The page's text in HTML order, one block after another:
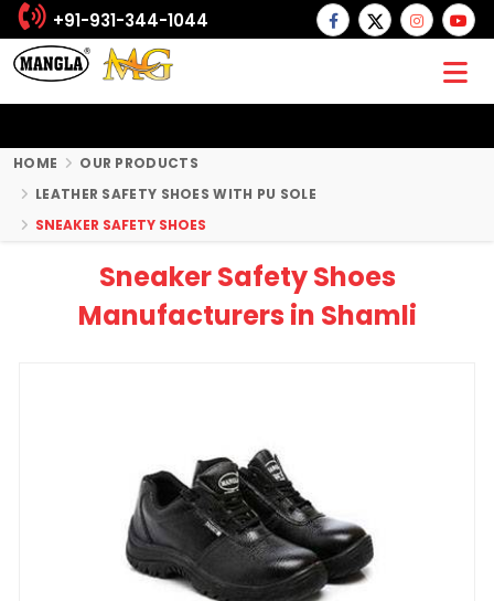
+91-931-344-1044
HOME
OUR PRODUCTS
LEATHER SAFETY SHOES WITH PU SOLE
SNEAKER SAFETY SHOES
Sneaker Safety Shoes
Manufacturers in Shamli